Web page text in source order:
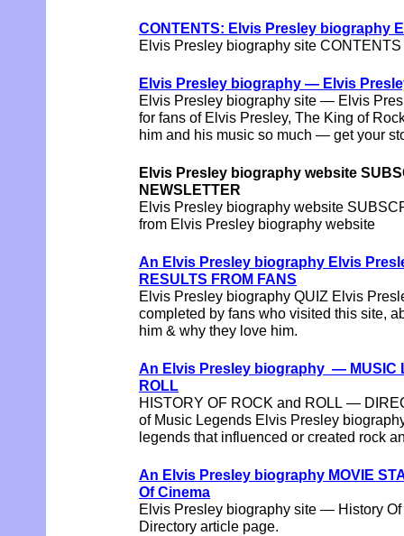
CONTENTS: Elvis Presley biography
Elvis Presley biography site
Elvis Presley biography — Elvis
Elvis Presley biography site — Elvis
for fans of Elvis Presley, The King of
him and his music so much — get your
Elvis Presley biography website
NEWSLETTER
Elvis Presley biography website
from Elvis Presley biography website
An Elvis Presley biography Elvis
RESULTS FROM FANS
Elvis Presley biography QUIZ Elvis
completed by fans who visited this site,
him & why they love him.
An Elvis Presley biography — MUSIC
ROLL
HISTORY OF ROCK and ROLL —
of Music Legends Elvis Presley
legends that influenced or created rock
An Elvis Presley biography MOVIE
Of Cinema
Elvis Presley biography site — History
Directory article page.